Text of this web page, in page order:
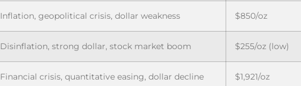
Inflation, geopolitical crisis, dollar weakness $850/oz
Disinflation, strong dollar, stock market boom $255/oz (low)
Financial crisis, quantitative easing, dollar decline $1,921/oz